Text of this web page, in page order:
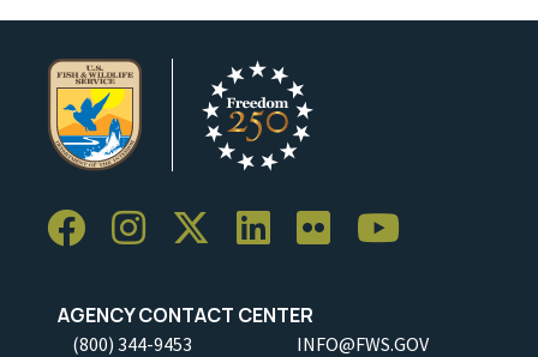
AGENCY CONTACT CENTER
(800) 344-9453 INFO@FWS.GOV